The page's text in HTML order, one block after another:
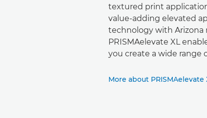
textured print
value-adding elevated
technology with
PRISMAelevate XL
you create a wide
More about PRISMAelevate